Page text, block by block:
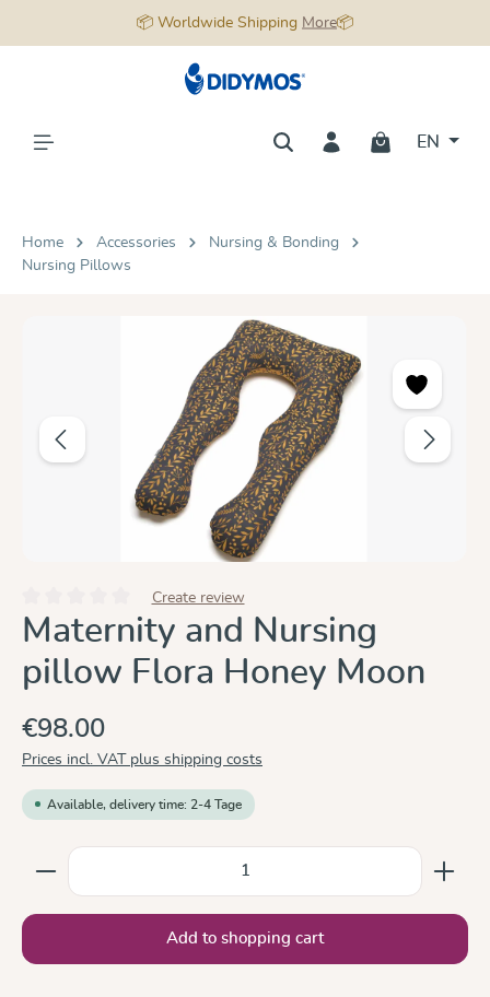
📦 Worldwide Shipping More📦
EN
Home Accessories
Nursing & Bonding
Nursing Pillows
Average rating of 0 out of 5 stars
Create review
Maternity and Nursing
pillow Flora Honey Moon
€98.00
Prices incl. VAT plus shipping costs
Available, delivery time: 2-4 Tage
Product Quantity: Enter the desired amount or use
Add to shopping cart